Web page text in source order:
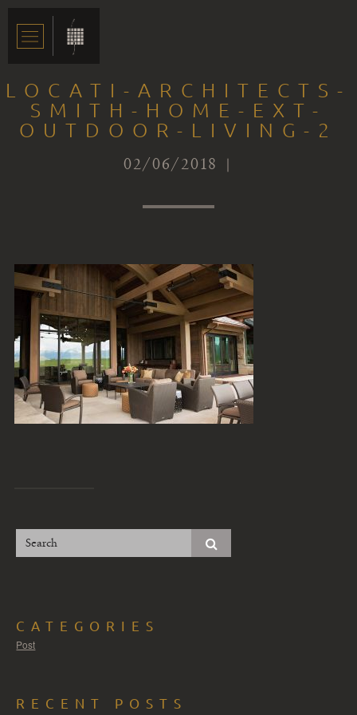
LOCATI-ARCHITECTS-
SMITH-HOME-EXT-
OUTDOOR-LIVING-2
02/06/2018 |
CATEGORIES
Post
RECENT POSTS